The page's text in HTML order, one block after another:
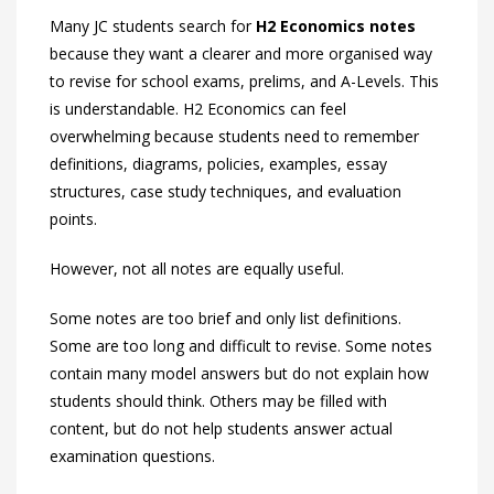
Many JC students search for H2 Economics notes
because they want a clearer and more organised way
to revise for school exams, prelims, and A-Levels. This
is understandable. H2 Economics can feel
overwhelming because students need to remember
definitions, diagrams, policies, examples, essay
structures, case study techniques, and evaluation
points.
However, not all notes are equally useful.
Some notes are too brief and only list definitions.
Some are too long and difficult to revise. Some notes
contain many model answers but do not explain how
students should think. Others may be filled with
content, but do not help students answer actual
examination questions.